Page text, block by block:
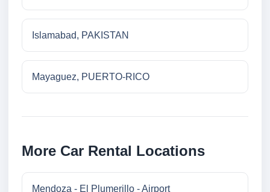
Islamabad, PAKISTAN
Mayaguez, PUERTO-RICO
More Car Rental Locations
Mendoza - El Plumerillo - Airport